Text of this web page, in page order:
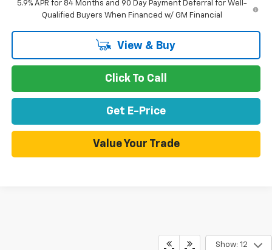
5.9% APR for 84 Months and 90 Day Payment Deferral for Well-
Qualified Buyers When Financed w/ GM Financial
View & Buy
Click To Call
Get E-Price
Value Your Trade
Show: 12